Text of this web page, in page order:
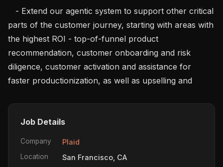
parts of the customer journey, starting with areas with
the highest ROI - top-of-funnel product
recommendation, customer onboarding and risk
diligence, customer activation and assistance for
faster productionization, as well as upselling and
Job Details
Company Plaid
Location San Francisco, CA